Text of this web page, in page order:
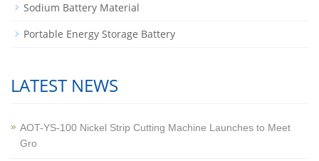
Sodium Battery Material
Portable Energy Storage Battery
LATEST NEWS
AOT-YS-100 Nickel Strip Cutting Machine Launches to Meet
Gro